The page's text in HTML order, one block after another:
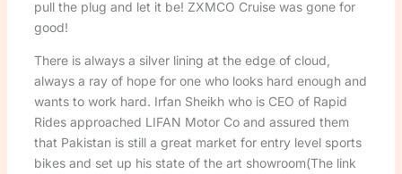
pull the plug and let it be! ZXMCO Cruise was gone for
good!
There is always a silver lining at the edge of cloud,
always a ray of hope for one who looks hard enough and
wants to work hard. Irfan Sheikh who is CEO of Rapid
Rides approached LIFAN Motor Co and assured them
that Pakistan is still a great market for entry level sports
bikes and set up his state of the art showroom(The link